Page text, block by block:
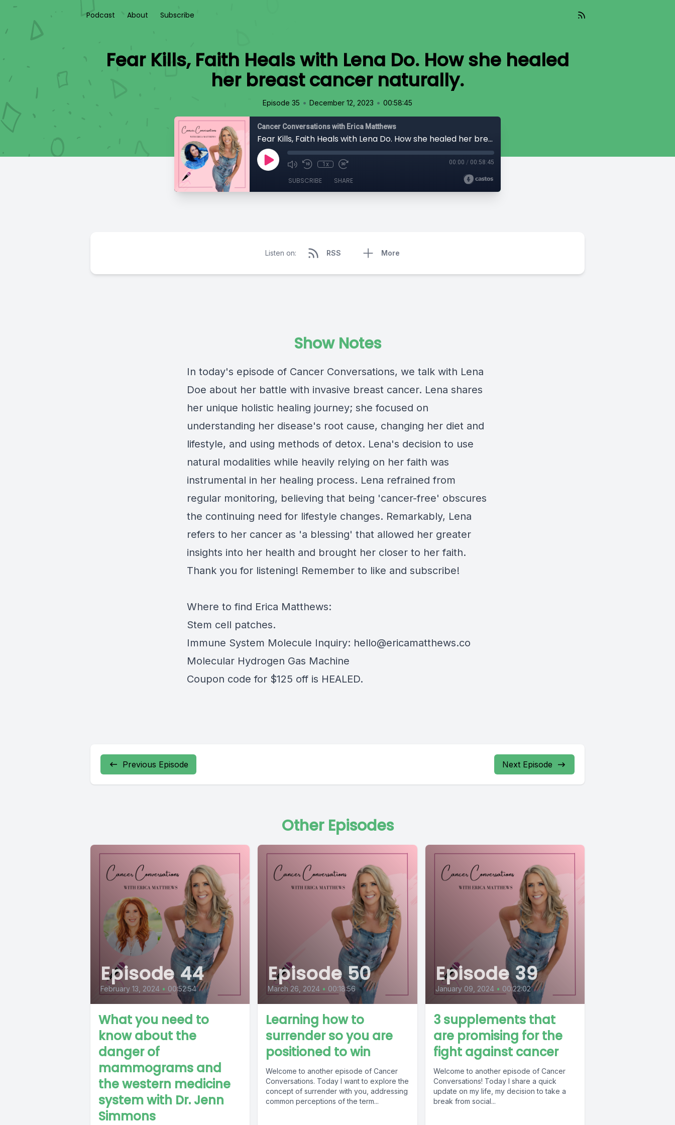
Podcast About Subscribe
Fear Kills, Faith Heals with Lena Do. How she healed
her breast cancer naturally.
Episode 35 • December 12, 2023 • 00:58:45
Cancer Conversations with Erica Matthews
Fear Kills, Faith Heals with Lena Do. How she healed her breast cancer naturally.
1x 00:00 / 00:58:45
SUBSCRIBE SHARE
Listen on: RSS More
Show Notes
In today's episode of Cancer Conversations, we talk with Lena
Doe about her battle with invasive breast cancer. Lena shares
her unique holistic healing journey; she focused on
understanding her disease's root cause, changing her diet and
lifestyle, and using methods of detox. Lena's decision to use
natural modalities while heavily relying on her faith was
instrumental in her healing process. Lena refrained from
regular monitoring, believing that being 'cancer-free' obscures
the continuing need for lifestyle changes. Remarkably, Lena
refers to her cancer as 'a blessing' that allowed her greater
insights into her health and brought her closer to her faith.
Thank you for listening! Remember to like and subscribe!
Where to find Erica Matthews:
Stem cell patches.
Immune System Molecule Inquiry: hello@ericamatthews.co
Molecular Hydrogen Gas Machine
Coupon code for $125 off is HEALED.
Previous Episode Next Episode
Other Episodes
Episode 44
February 13, 2024 • 00:52:54
What you need to
know about the
danger of
mammograms and
the western medicine
system with Dr. Jenn
Simmons
Episode 50
March 26, 2024 • 00:18:56
Learning how to
surrender so you are
positioned to win
Welcome to another episode of Cancer
Conversations. Today I want to explore the
concept of surrender with you, addressing
common perceptions of the term...
Episode 39
January 09, 2024 • 00:22:02
3 supplements that
are promising for the
fight against cancer
Welcome to another episode of Cancer
Conversations! Today I share a quick
update on my life, my decision to take a
break from social...